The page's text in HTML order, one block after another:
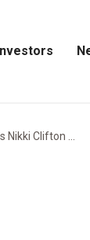
Nikki Clifton ...